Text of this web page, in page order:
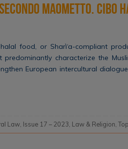
Maometto.
food, or Sharì‘a-compliant
characterize the
European intercultural
Law, Issue 17 – 2023, Law & Religion,